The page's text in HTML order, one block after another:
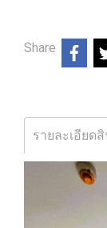
Share
รายละเอียด